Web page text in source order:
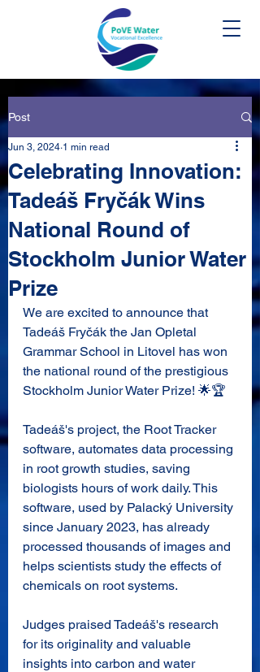
Post
Celebrating Innovation:
Tadeáš Fryčák Wins
National Round of
Stockholm Junior Water
Prize
Jun 3, 2024 1 min read
We are excited to announce that
Tadeáš Fryčák the Jan Opletal
Grammar School in Litovel has won
the national round of the prestigious
Stockholm Junior Water Prize! 🌟🏆
Tadeáš's project, the Root Tracker
software, automates data processing
in root growth studies, saving
biologists hours of work daily. This
software, used by Palacký University
since January 2023, has already
processed thousands of images and
helps scientists study the effects of
chemicals on root systems.
Judges praised Tadeáš's research
for its originality and valuable
insights into carbon and water